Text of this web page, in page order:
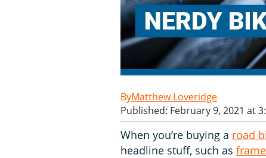
Matthew Loveridge
Published: February 9, 2021 at
When you’re buying a road
headline stuff, such as